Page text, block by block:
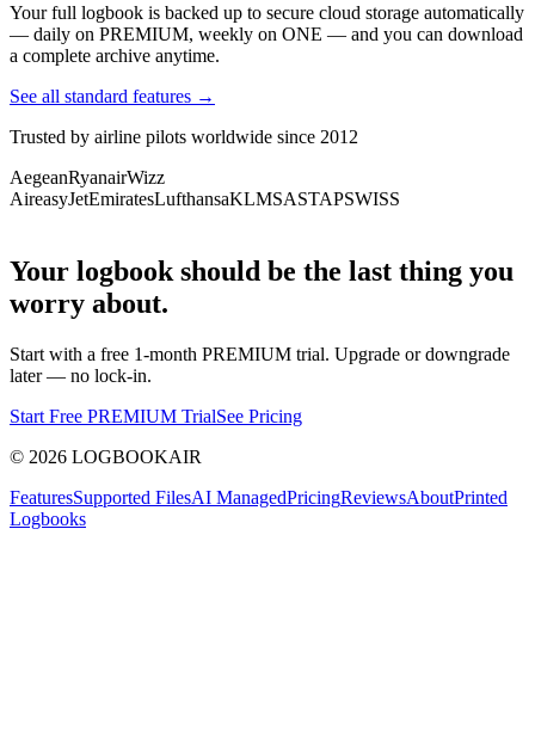
Your full logbook is backed up to secure cloud storage automatically
— daily on PREMIUM, weekly on ONE — and you can download
a complete archive anytime.
See all standard features →
Trusted by airline pilots worldwide since 2012
AegeanRyanairWizz
AireasyJetEmiratesLufthansaKLMSASTAPSWISS
Your logbook should be the last thing you
worry about.
Start with a free 1-month PREMIUM trial. Upgrade or downgrade
later — no lock-in.
Start Free PREMIUM TrialSee Pricing
© 2026 LOGBOOKAIR
FeaturesSupported FilesAI ManagedPricingReviewsAboutPrinted
Logbooks